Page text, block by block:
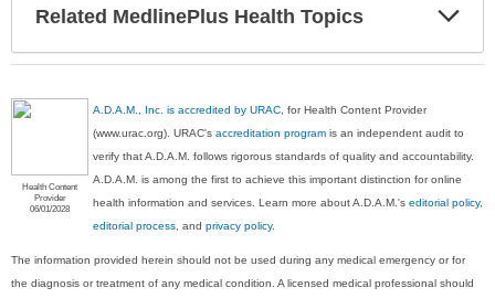
Related MedlinePlus Health Topics
Health Content
Provider
06/01/2028
A.D.A.M., Inc. is accredited by URAC , for Health Content Provider
(www.urac.org). URAC'saccreditation program is an independent audit to
verify that A.D.A.M. follows rigorous standards of quality and accountability.
A.D.A.M. is among the first to achieve this important distinction for online
health information and services. Learn more about A.D.A.M.'seditorial policy,
editorial process , andprivacy policy.
The information provided herein should not be used during any medical emergency or for
the diagnosis or treatment of any medical condition. A licensed medical professional should